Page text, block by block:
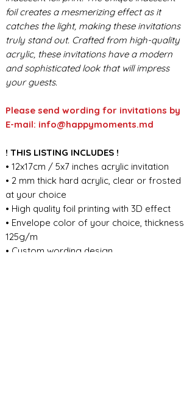
foil creates a mesmerizing effect as it
catches the light, making these invitations
truly stand out. Crafted from high-quality
acrylic, these invitations have a modern
and sophisticated look that will impress
your guests.
Please send wording for invitations by
E-mail: info@happymoments.md
! THIS LISTING INCLUDES !
• 12x17cm / 5x7 inches acrylic invitation
• 2 mm thick hard acrylic, clear or frosted
at your choice
• High quality foil printing with 3D effect
• Envelope color of your choice, thickness
125g/m
• Custom wording design